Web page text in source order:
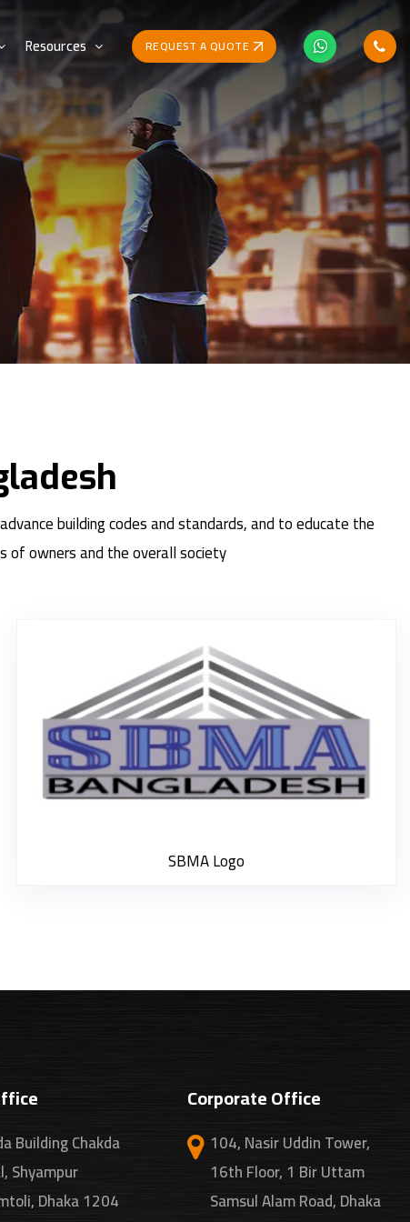
Resources REQUEST A QUOTE
building codes and standards, and to educate the
of owners and the overall society
SBMA Logo
Building Chakda
Shyampur
Dhaka 1204
Corporate Office
104, Nasir Uddin Tower,
16th Floor, 1 Bir Uttam
Samsul Alam Road, Dhaka